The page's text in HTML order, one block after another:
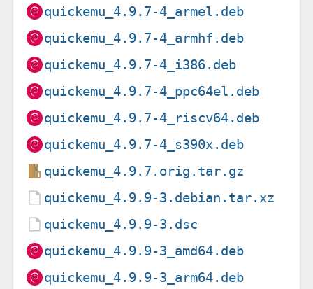
quickemu_4.9.7-4_armel.deb
quickemu_4.9.7-4_armhf.deb
quickemu_4.9.7-4_i386.deb
quickemu_4.9.7-4_ppc64el.deb
quickemu_4.9.7-4_riscv64.deb
quickemu_4.9.7-4_s390x.deb
quickemu_4.9.7.orig.tar.gz
quickemu_4.9.9-3.debian.tar.xz
quickemu_4.9.9-3.dsc
quickemu_4.9.9-3_amd64.deb
quickemu_4.9.9-3_arm64.deb